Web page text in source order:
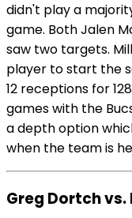
didn't play a
game. Both Jalen
saw two targets.
player to start the
12 receptions for
games with the
a depth option
when the team is
Greg Dortch vs.